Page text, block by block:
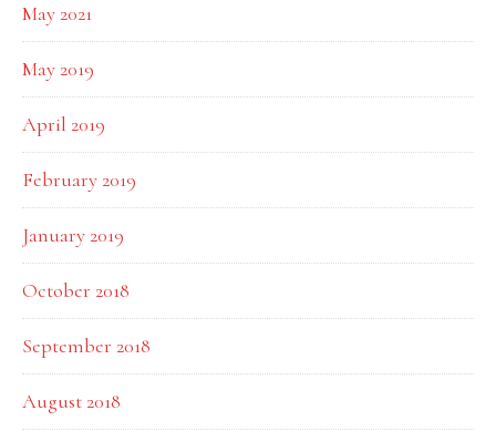
May 2021
May 2019
April 2019
February 2019
January 2019
October 2018
September 2018
August 2018